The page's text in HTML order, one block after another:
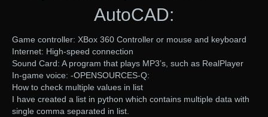
AutoCAD:
Game controller: XBox 360 Controller or mouse and keyboard
Internet: High-speed connection
Sound Card: A program that plays MP3’s, such as RealPlayer
In-game voice: -OPENSOURCES-Q:
How to check multiple values in list
I have created a list in python which contains multiple data with
single comma separated in list.